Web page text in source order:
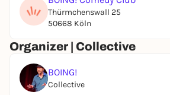
Thürmchenswall 25
50668 Köln
Organizer | Collective
BOING!
Collective